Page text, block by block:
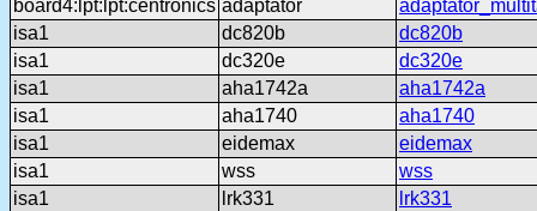
board4:lpt:lpt:centronics adaptator
isa1
dc820b
dc820b
isa1
dc320e
dc320e
isa1
aha1742a
aha1742a
isa1
aha1740
aha1740
isa1
eidemax
eidemax
isa1
wss
wss
isa1
lrk331
lrk331